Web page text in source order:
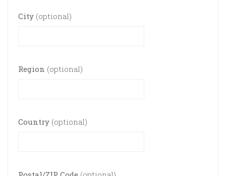
City (optional)
Region (optional)
Country (optional)